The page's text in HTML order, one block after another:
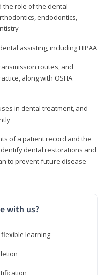
the role of the dental
endodontics,
assisting, including HIPAA
routes, and
along with OSHA
in dental treatment, and
of a patient record and the
dental restorations and
to prevent future disease
with us?
learning